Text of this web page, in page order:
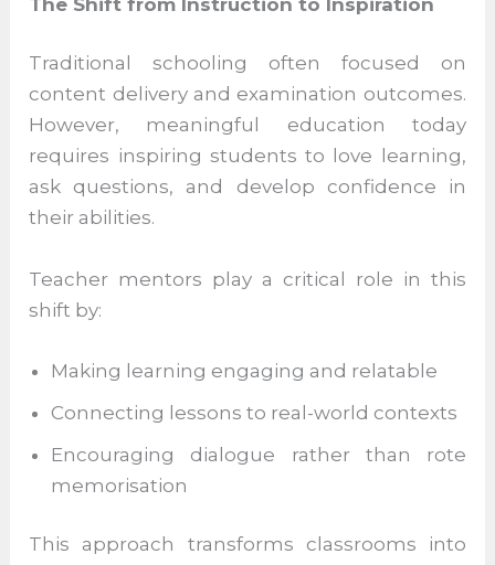
each learner’s potential.
The Shift from Instruction to Inspiration
Traditional schooling often focused on
content delivery and examination
outcomes. However, meaningful education
today requires inspiring students to love
confidence in their abilities.
shift by:
Connecting lessons to real-world
Encouraging dialogue rather than rote